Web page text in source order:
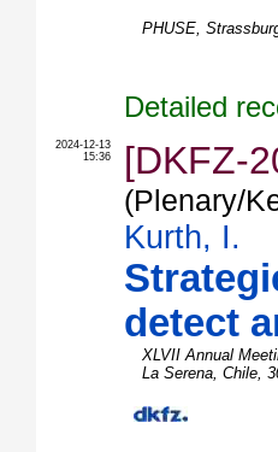
PHUSE,
Detailed
2024-12-13
15:36
[DKFZ-
(Plenary/
Kurth, I.
detect
XLVII Annual
La Serena,Chile,